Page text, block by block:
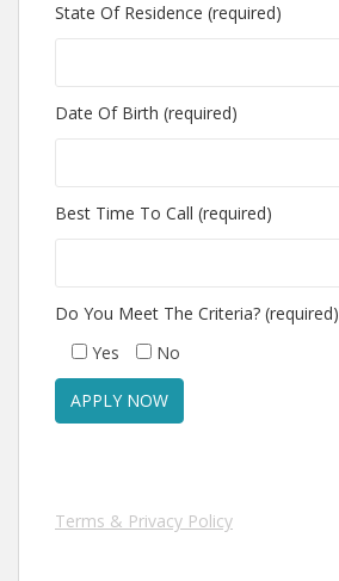
State Of Residence (required)
Date Of Birth (required)
Best Time To Call (required)
Do You Meet The Criteria? (required)
Yes
No
Terms & Privacy Policy